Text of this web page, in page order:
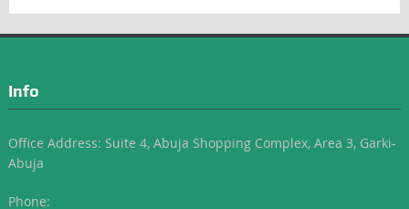
Info
Office Address: Suite 4, Abuja Shopping Complex, Area 3, Garki-
Abuja
Phone: